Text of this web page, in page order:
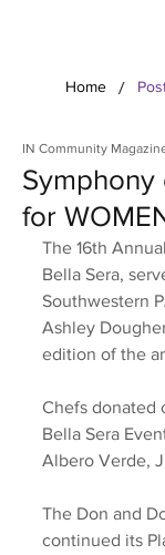
Home /
for
IN Community
The 16th
Bella Sera,
Southwestern
Ashley
edition of the
Chefs donated
Bella Sera
Albero Verde,
The Don and
continued its